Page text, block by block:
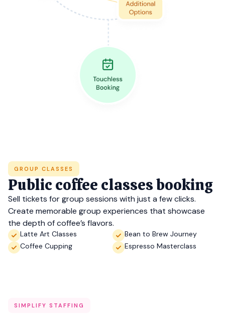
GROUP CLASSES
Public coffee classes booking
Sell tickets for group sessions with just a few clicks.
Create memorable group experiences that showcase
the depth of coffee’s flavors.
Latte Art Classes
Coffee Cupping
Bean to Brew Journey
Espresso Masterclass
SIMPLIFY STAFFING